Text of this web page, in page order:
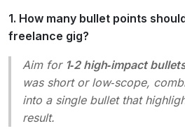
1. How many bullet points
freelance gig?
Aim for 1‑2 high‑impact
was short or low‑scope,
into a single bullet that
result.